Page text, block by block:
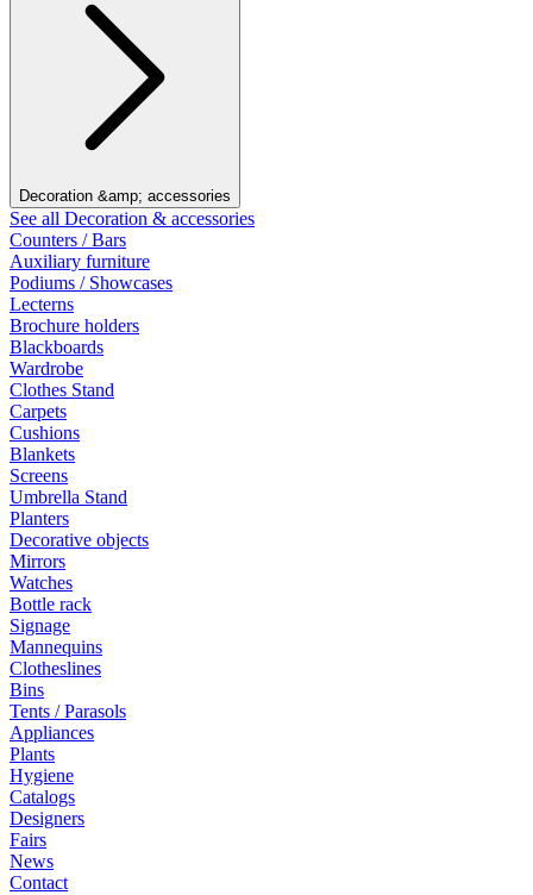
Decoration &amp; accessories
See all Decoration & accessories
Counters / Bars
Auxiliary furniture
Podiums / Showcases
Lecterns
Brochure holders
Blackboards
Wardrobe
Clothes Stand
Carpets
Cushions
Blankets
Screens
Umbrella Stand
Planters
Decorative objects
Mirrors
Watches
Bottle rack
Signage
Mannequins
Clotheslines
Bins
Tents / Parasols
Appliances
Plants
Hygiene
Catalogs
Designers
Fairs
News
Contact